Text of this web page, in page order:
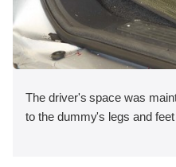
The driver's space was
to the dummy's legs and